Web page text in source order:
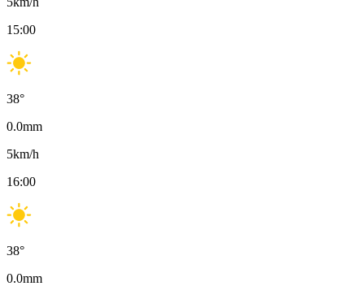
15:00
38°
0.0mm
5km/h
16:00
38°
0.0mm